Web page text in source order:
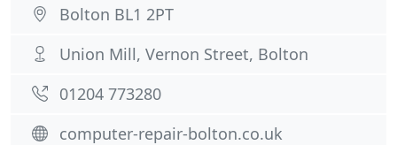
Bolton BL1 2PT
Union Mill, Vernon Street, Bolton
01204 773280
computer-repair-bolton.co.uk